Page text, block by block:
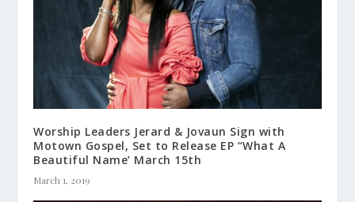
Worship Leaders Jerard & Jovaun Sign with
Motown Gospel, Set to Release EP “What A
Beautiful Name’ March 15th
March 1, 2019